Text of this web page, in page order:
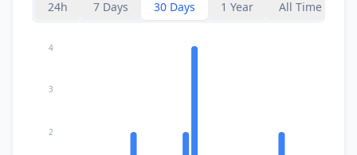
24h 7 Days 30 Days 1 Year All Time
2
3
4